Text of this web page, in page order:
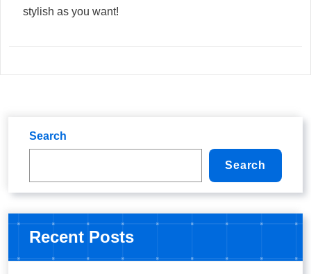
stylish as you want!
Search
Search
Recent Posts